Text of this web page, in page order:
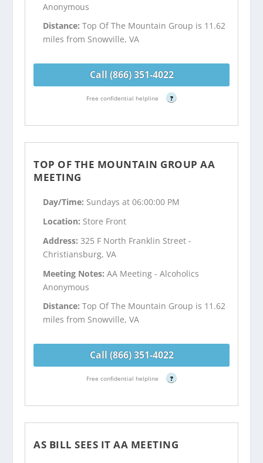
Anonymous
Distance:Top Of The Mountain Group is 11.62
miles from Snowville, VA
Call (866) 351-4022
Free confidential helpline ?
TOP OF THE MOUNTAIN GROUP AA
MEETING
Day/Time: Sundays at 06:00:00 PM
Location: Store Front
Address:325 F North Franklin Street -
Christiansburg, VA
Meeting Notes:AA Meeting - Alcoholics
Anonymous
Distance:Top Of The Mountain Group is 11.62
miles from Snowville, VA
Call (866) 351-4022
Free confidential helpline ?
AS BILL SEES IT AA MEETING